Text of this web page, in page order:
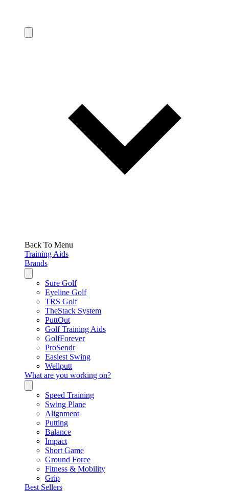
Back To Menu
Training Aids
Brands
Sure Golf
Eyeline Golf
TRS Golf
TheStack System
PuttOut
Golf Training Aids
GolfForever
ProSendr
Easiest Swing
Wellputt
What are you working on?
Speed Training
Swing Plane
Alignment
Putting
Balance
Impact
Short Game
Ground Force
Fitness & Mobility
Grip
Best Sellers